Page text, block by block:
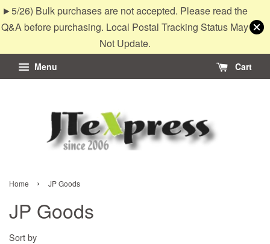
►5/26) Bulk purchases are not accepted. Please read the
Q&A before purchasing. Local Postal Tracking Status May
Not Update.
Menu Cart
Home › JP Goods
JP Goods
Sort by